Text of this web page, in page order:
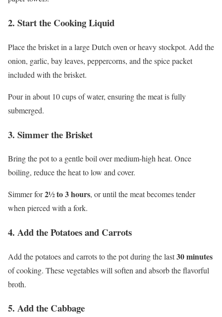
2. Start the Cooking Liquid
Place the brisket in a large Dutch oven or heavy stockpot. Add the
onion, garlic, bay leaves, peppercorns, and the spice packet
included with the brisket.
Pour in about 10 cups of water, ensuring the meat is fully
submerged.
3. Simmer the Brisket
Bring the pot to a gentle boil over medium-high heat. Once
boiling, reduce the heat to low and cover.
Simmer for2½ to 3 hours, or until the meat becomes tender
when pierced with a fork.
4. Add the Potatoes and Carrots
Add the potatoes and carrots to the pot during the last30 minutes
of cooking. These vegetables will soften and absorb the flavorful
broth.
5. Add the Cabbage